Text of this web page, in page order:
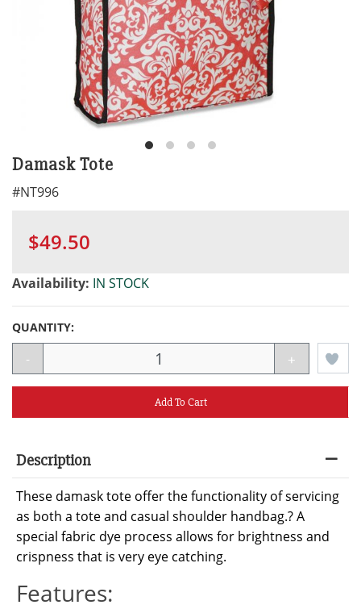
Damask Tote
#NT996
$49.50
Availability: IN STOCK
QUANTITY:
- +
Add To Cart
Description
These damask tote offer the functionality of servicing
as both a tote and casual shoulder handbag.? A
special fabric dye process allows for brightness and
crispness that is very eye catching.
Features: